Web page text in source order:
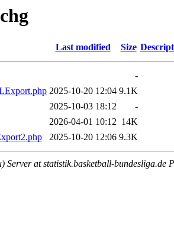
Last modified Size
-
2025-10-20 12:04 9.1K
2025-10-03 18:12
-
2026-04-01 10:12 14K
2025-10-20 12:06 9.3K
Server at statistik.basketball-bundesliga.de